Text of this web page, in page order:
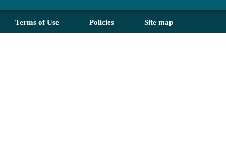
Terms of Use Policies Site map